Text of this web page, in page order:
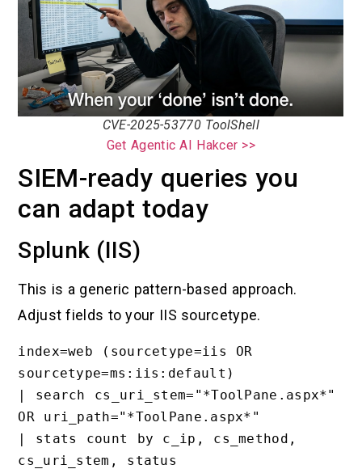
CVE-2025-53770 ToolShell
Get Agentic AI Hakcer >>
SIEM-ready queries you
can adapt today
Splunk (IIS)
This is a generic pattern-based approach.
Adjust fields to your IIS sourcetype.
index=web (sourcetype=iis OR
sourcetype=ms:iis:default)
| search cs_uri_stem="*ToolPane.aspx*"
OR uri_path="*ToolPane.aspx*"
| stats count by c_ip, cs_method,
cs_uri_stem, status